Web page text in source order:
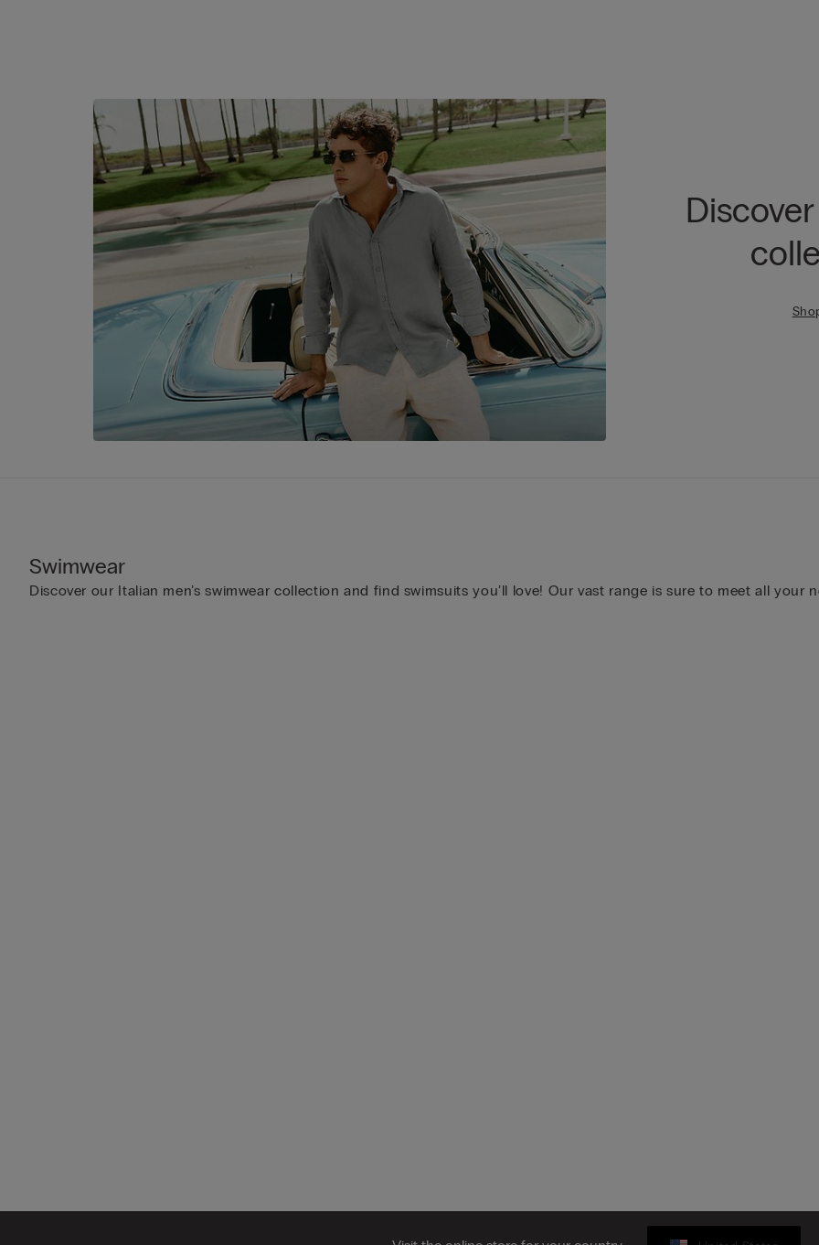
Swimwear
Discover our Italian men’s swimwear collection and find swimsuits you’ll love! Our vast range is sure to meet all your